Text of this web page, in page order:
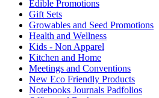
Edible Promotions
Gift Sets
Growables and Seed Promotions
Health and Wellness
Kids - Non Apparel
Kitchen and Home
Meetings and Conventions
New Eco Friendly Products
Notebooks Journals Padfolios